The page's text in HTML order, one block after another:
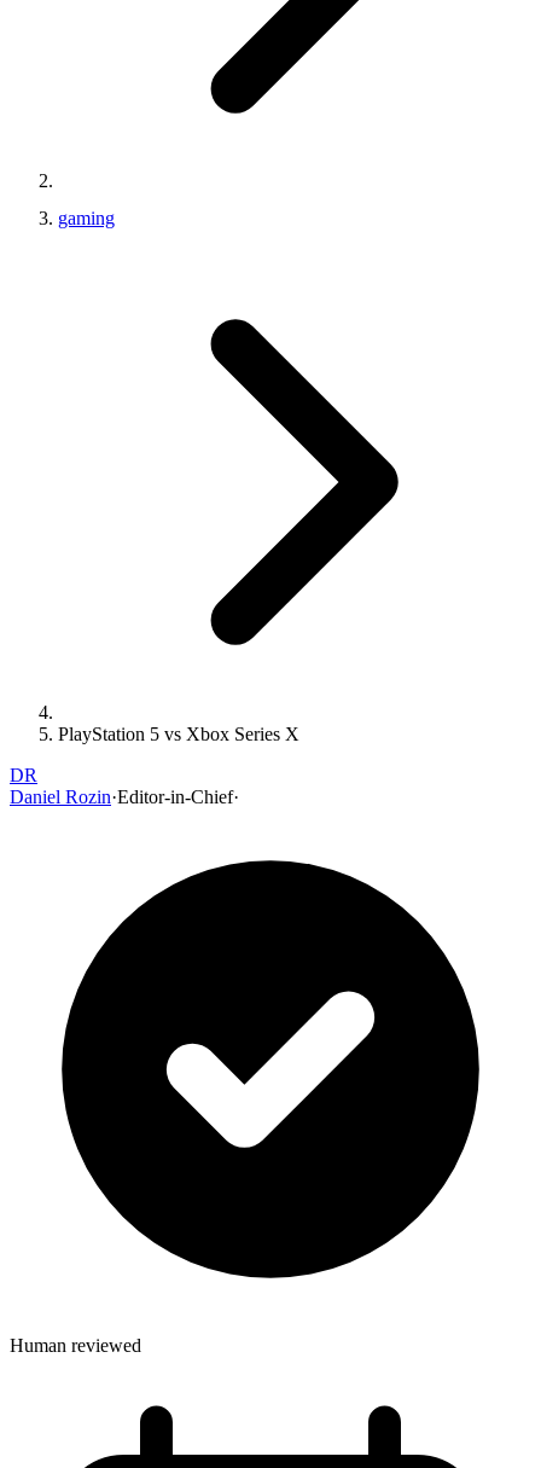
gaming
PlayStation 5 vs Xbox Series X
DR
Daniel Rozin·Editor-in-Chief·
Human reviewed